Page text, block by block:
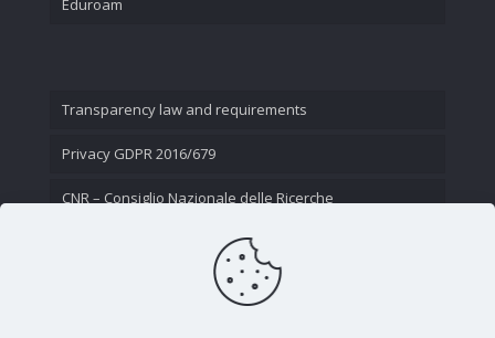
Eduroam
Transparency law and requirements
Privacy GDPR 2016/679
CNR – Consiglio Nazionale delle Ricerche